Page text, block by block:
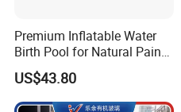
Premium Inflatable Water
Birth Pool for Natural Pain
Relief
US$43.80